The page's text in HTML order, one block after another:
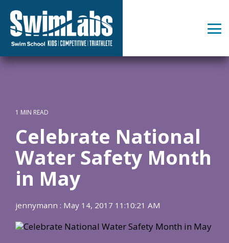
the
main
content.
1 MIN READ
Celebrate National
Water Safety Month
in May
jennymann : May 14, 2017 11:10:21 AM